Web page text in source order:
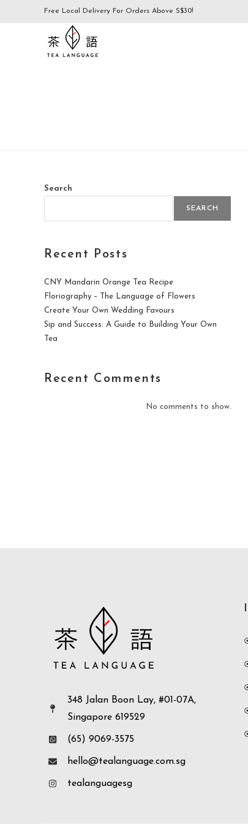
Free Local Delivery For Orders Above S$30!
Search
SEARCH
Recent Posts
CNY Mandarin Orange Tea Recipe
Floriography – The Language of Flowers
Create Your Own Wedding Favours
Sip and Success: A Guide to Building Your Own
Tea
Recent Comments
No comments to show.
348 Jalan Boon Lay, #01-07A,
Singapore 619529
(65) 9069-3575
hello@tealanguage.com.sg
tealanguagesg